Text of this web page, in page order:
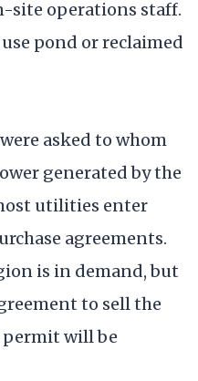
site operations staff.
pond or reclaimed
asked to whom
generated by the
utilities enter
agreements.
is in demand, but
to sell the
will be